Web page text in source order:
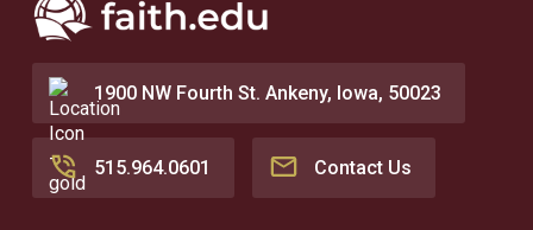
1900 NW Fourth St. Ankeny, Iowa, 50023
515.964.0601 Contact Us